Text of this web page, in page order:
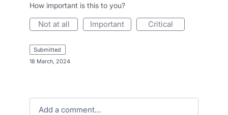
How important is this to you?
not at all important critical
submitted
18 March, 2024
Add a comment…